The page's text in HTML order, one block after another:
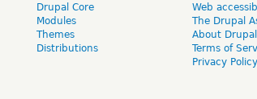
Drupal Core
Modules
Themes
Distributions
Web
The Drupal
About
Terms of
Privacy Policy